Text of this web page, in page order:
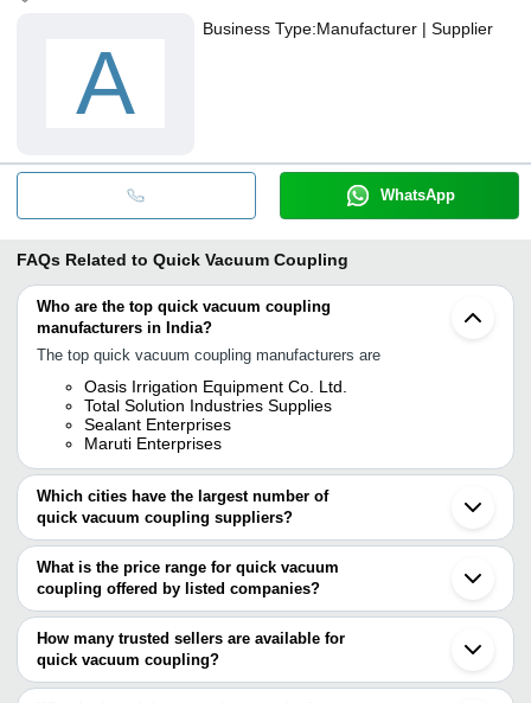
A
Business Type:Manufacturer | Supplier
WhatsApp
FAQs Related to Quick Vacuum Coupling
Who are the top quick vacuum coupling
manufacturers in India?
The top quick vacuum coupling manufacturers are
Oasis Irrigation Equipment Co. Ltd.
Total Solution Industries Supplies
Sealant Enterprises
Maruti Enterprises
Which cities have the largest number of
quick vacuum coupling suppliers?
The Cities are
Mumbai
Kolkata
Bengaluru
Ahmedabad
What is the price range for quick vacuum
coupling offered by listed companies?
The price range of quick vacuum coupling are
Company Name
Product Name
SEALANT ENTERPRISES
INR STPC Series
How many trusted sellers are available for
quick vacuum coupling?
There are one trusted sellers of quick vacuum coupling, and their